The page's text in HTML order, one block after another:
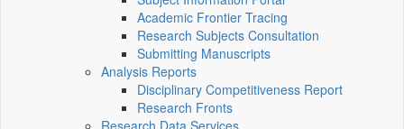
Academic Frontier Tracing
Research Subjects Consultation
Submitting Manuscripts
Analysis Reports
Disciplinary Competitiveness Report
Research Fronts